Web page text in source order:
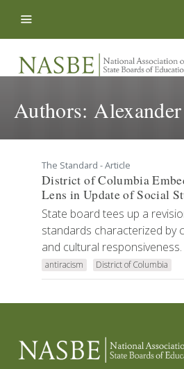
Authors:
The Standard - Article
District of Columbia
Lens in Update of Social
State board tees up a
standards characterized by
and cultural responsiveness.
antiracism District of Columbia